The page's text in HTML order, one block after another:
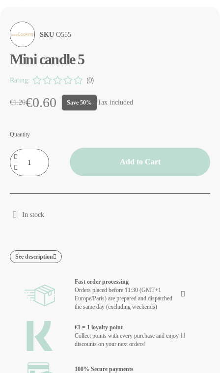
SKU O555
Mini candle 5
Rating: (0)
€1.20€0.60 Save 50% Tax included
Quantity
Add to Cart
In stock
See description
Fast order processing
Orders placed before 11:30 (GMT+1
Europe/Paris) are prepared and dispatched
the same day (excluding weekends)
€1 = 1 loyalty point
Collect points with every purchase and enjoy
discounts on your next orders!
100% Secure payments